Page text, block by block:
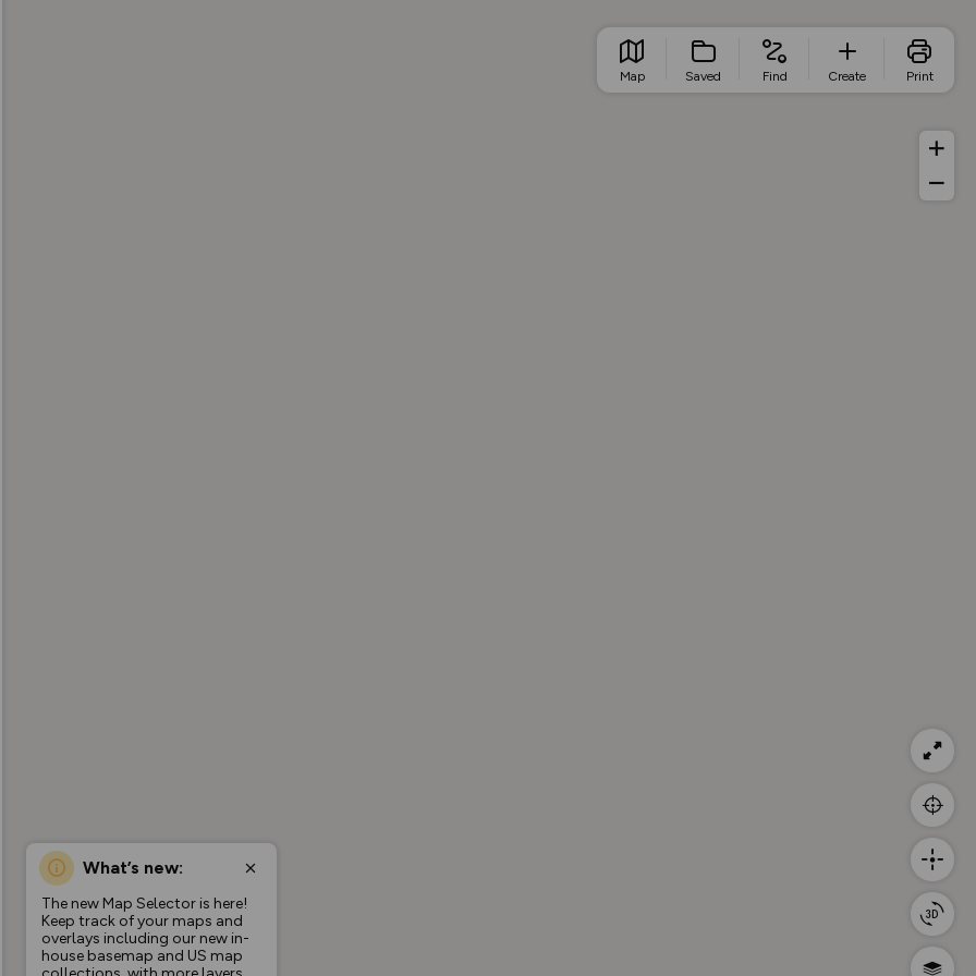
What’s new:
The new Map Selector is here!
Keep track of your maps and
overlays including our new in-
house basemap and US map
Map Saved Find Create Print